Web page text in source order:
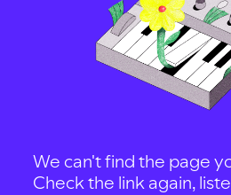
We can't find the page
Check the link again,